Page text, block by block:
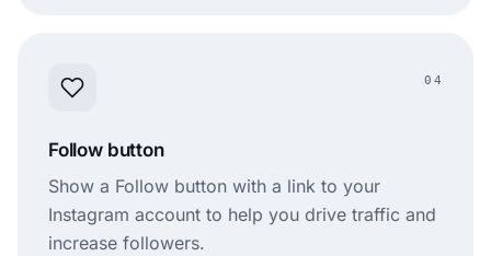
04
Follow button
Show a Follow button with a link to your
Instagram account to help you drive traffic and
increase followers.